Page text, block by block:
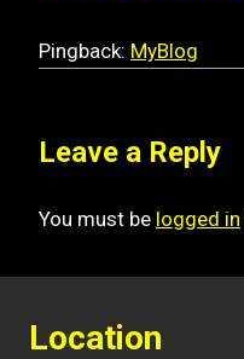
Pingback: MyBlog
Leave a Reply
You must be logged in
Location